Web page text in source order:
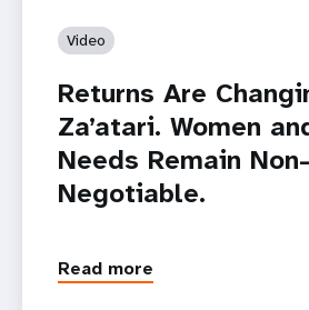
Video
Returns Are
Za’atari. Women
Needs Remain Non-
Negotiable.
Read more